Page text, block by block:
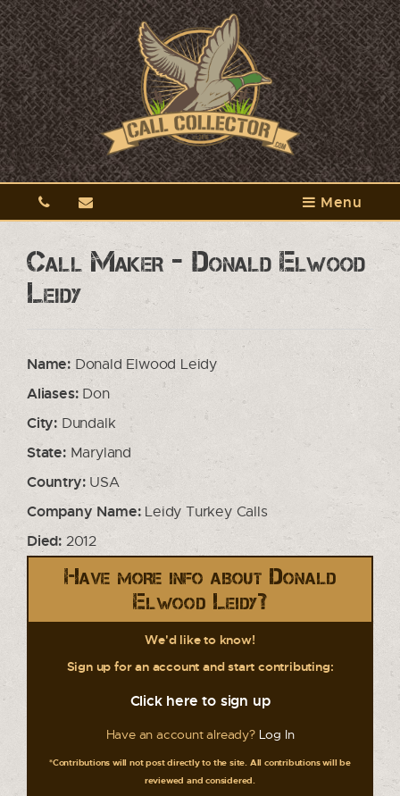
Menu
Call Maker - Donald Elwood
Leidy
Name: Donald Elwood Leidy
Aliases:Don
City: Dundalk
State:Maryland
Country:USA
Company Name:Leidy Turkey Calls
Died: 2012
Have more info about Donald
Elwood Leidy?
We'd like to know!
Sign up for an account and start contributing:
Click here to sign up
Have an account already? Log In
*Contributions will not post directly to the site. All contributions will be
reviewed and considered.